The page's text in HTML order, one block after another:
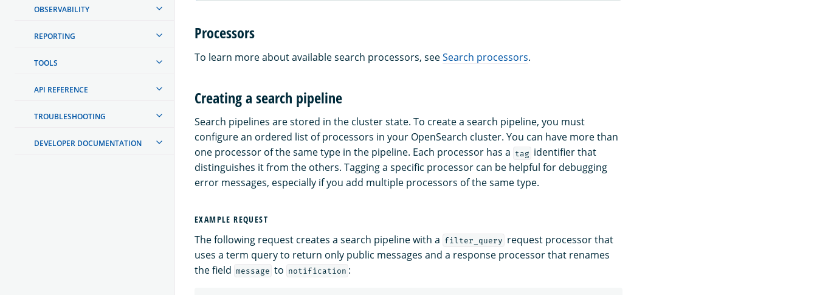
OBSERVABILITY
REPORTING
TOOLS
API REFERENCE
TROUBLESHOOTING
DEVELOPER DOCUMENTATION
Processors
To learn more about available search processors, seeSearch processors.
Creating a search pipeline
Search pipelines are stored in the cluster state. To create a search pipeline, you must
configure an ordered list of processors in your OpenSearch cluster. You can have more than
one processor of the same type in the pipeline. Each processor has a tag identifier that
distinguishes it from the others. Tagging a specific processor can be helpful for debugging
error messages, especially if you add multiple processors of the same type.
EXAMPLE REQUEST
The following request creates a search pipeline with a filter_query request processor that
uses a term query to return only public messages and a response processor that renames
the field message to notification :